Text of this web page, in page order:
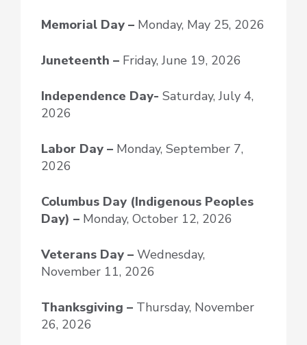
Memorial Day – Monday, May 25, 2026
Juneteenth – Friday, June 19, 2026
Independence Day- Saturday, July 4,
2026
Labor Day – Monday, September 7,
2026
Columbus Day (Indigenous Peoples
Day) – Monday, October 12, 2026
Veterans Day – Wednesday,
November 11, 2026
Thanksgiving – Thursday, November
26, 2026